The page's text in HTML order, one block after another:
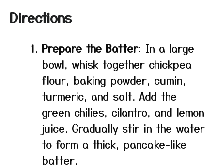
Directions
Prepare the Batter: In a large
bowl, whisk together chickpea
flour, baking powder, cumin,
turmeric, and salt. Add the
green chilies, cilantro, and lemon
juice. Gradually stir in the water
to form a thick, pancake-like
batter.